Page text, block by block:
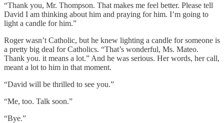
“Thank you, Mr. Thompson. That makes me feel better. Please tell
David I am thinking about him and praying for him. I’m going to
light a candle for him.”
Roger wasn’t Catholic, but he knew lighting a candle for someone is
a pretty big deal for Catholics. “That’s wonderful, Ms. Mateo.
Thank you. it means a lot.” And he was serious. Her words, her call,
meant a lot to him in that moment.
“David will be thrilled to see you.”
“Me, too. Talk soon.”
“Bye.”